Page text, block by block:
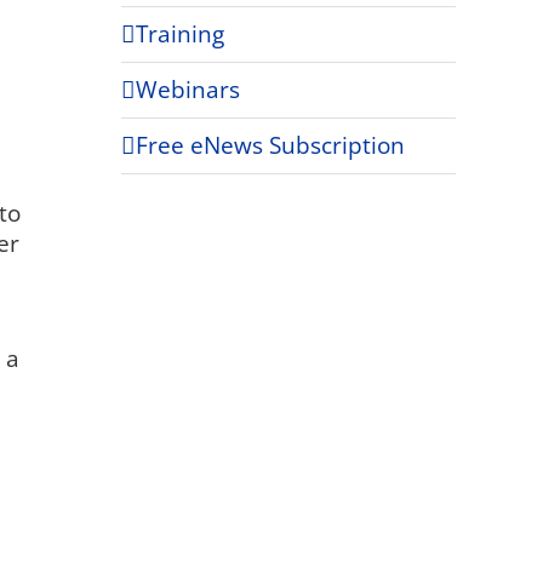
Training
Webinars
Free eNews Subscription